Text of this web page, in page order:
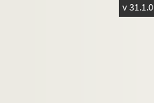
v 31.1.0